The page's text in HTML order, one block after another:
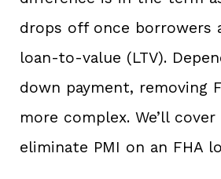
drops off once borrowers
loan-to-value (LTV).
down payment, removing
more complex. We’ll
eliminate PMI on an FHA